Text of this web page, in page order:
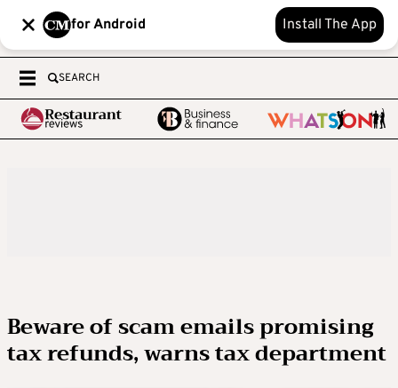
for Android Install The App
SEARCH
Beware of scam emails promising
tax refunds, warns tax department